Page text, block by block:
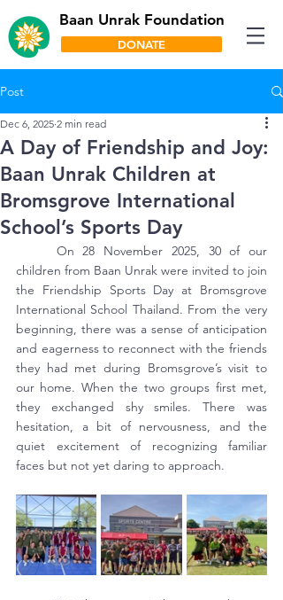
DONATE
Baan Unrak Foundation
Post
A Day of Friendship and Joy:
Baan Unrak Children at
Bromsgrove International
School’s Sports Day
Dec 6, 2025 2 min read
children from Baan Unrak were invited to join
the Friendship Sports Day at Bromsgrove
International School Thailand. From the very
beginning, there was a sense of anticipation
and eagerness to reconnect with the friends
they had met during Bromsgrove’s visit to
our home. When the two groups first met,
they exchanged shy smiles. There was
hesitation, a bit of nervousness, and the
quiet excitement of recognizing familiar
faces but not yet daring to approach.